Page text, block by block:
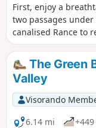
First, enjoy a
two passages
canalised Rance to
woods. This route
is very close to a
The Green
Valley
Visorando
6.14 mi